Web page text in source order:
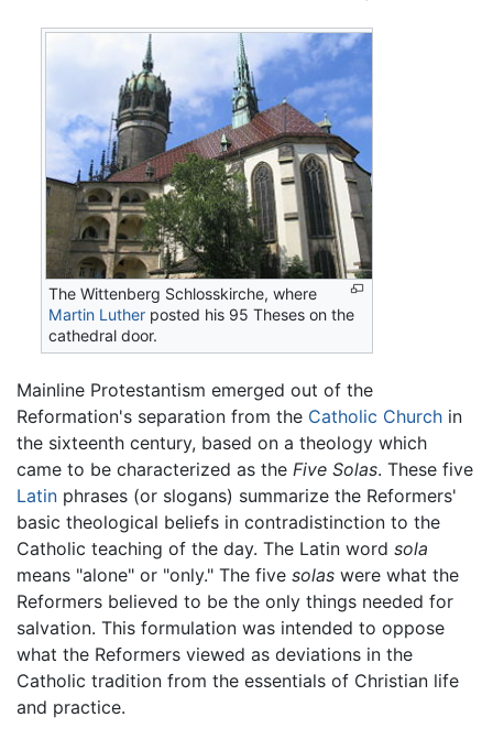
The Wittenberg Schlosskirche, where
Martin Luther posted his 95 Theses on the
cathedral door.
Mainline Protestantism emerged out of the
Reformation's separation from the Catholic Church in
the sixteenth century, based on a theology which
came to be characterized as the Five Solas. These five
Latin phrases (or slogans) summarize the Reformers'
basic theological beliefs in contradistinction to the
Catholic teaching of the day. The Latin word sola
means "alone" or "only." The five solas were what the
Reformers believed to be the only things needed for
salvation. This formulation was intended to oppose
what the Reformers viewed as deviations in the
Catholic tradition from the essentials of Christian life
and practice.